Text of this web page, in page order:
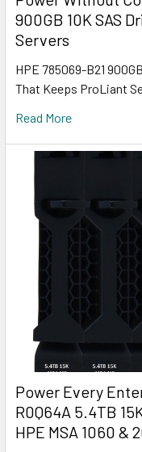
900GB 10K SAS
Servers
HPE 785069-B21
That Keeps ProLiant
Read More
Power Every
R0Q64A 5.4TB
HPE MSA 1060 &